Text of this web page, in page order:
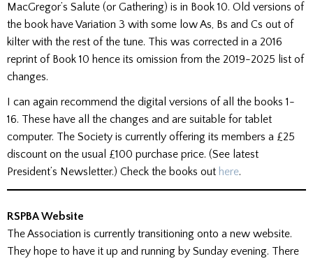
MacGregor’s Salute (or Gathering) is in Book 10. Old versions of
the book have Variation 3 with some low As, Bs and Cs out of
kilter with the rest of the tune. This was corrected in a 2016
reprint of Book 10 hence its omission from the 2019-2025 list of
changes.
I can again recommend the digital versions of all the books 1-
16. These have all the changes and are suitable for tablet
computer. The Society is currently offering its members a £25
discount on the usual £100 purchase price. (See latest
President’s Newsletter.) Check the books out here.
RSPBA Website
The Association is currently transitioning onto a new website.
They hope to have it up and running by Sunday evening. There